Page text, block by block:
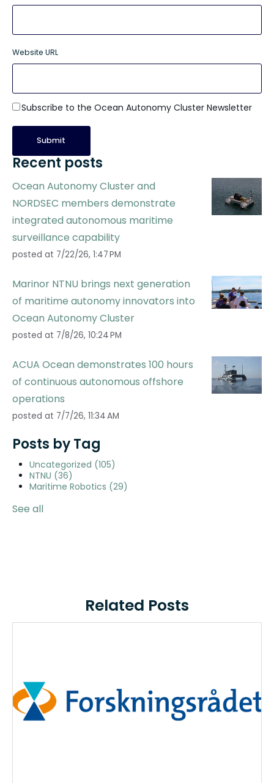
Website URL
Subscribe to the Ocean Autonomy Cluster Newsletter
Recent posts
Ocean Autonomy Cluster and
NORDSEC members demonstrate
integrated autonomous maritime
surveillance capability
posted at 7/22/26, 1:47 PM
Marinor NTNU brings next generation
of maritime autonomy innovators into
Ocean Autonomy Cluster
posted at 7/8/26, 10:24 PM
ACUA Ocean demonstrates 100 hours
of continuous autonomous offshore
operations
posted at 7/7/26, 11:34 AM
Posts by Tag
Uncategorized (105)
NTNU (36)
Maritime Robotics (29)
See all
Related Posts